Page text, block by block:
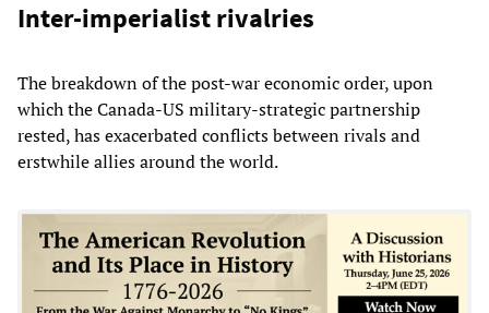
Inter-imperialist rivalries
The breakdown of the post-war economic order, upon
which the Canada-US military-strategic partnership
rested, has exacerbated conflicts between rivals and
erstwhile allies around the world.